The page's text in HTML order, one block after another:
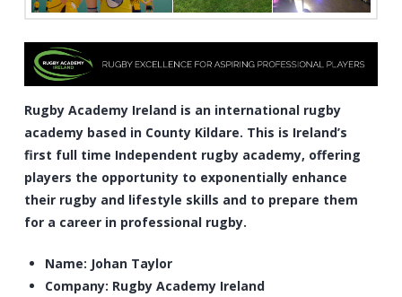
Rugby Academy Ireland is an international rugby
academy based in County Kildare. This is Ireland’s
first full time Independent rugby academy, offering
players the opportunity to exponentially enhance
their rugby and lifestyle skills and to prepare them
for a career in professional rugby.
Name: Johan Taylor
Company: Rugby Academy Ireland